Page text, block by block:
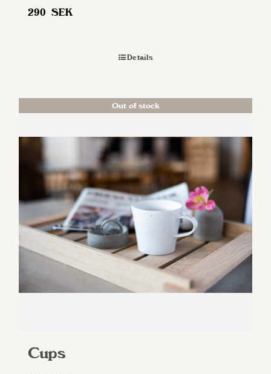
290 SEK
Details
Out of stock
Cups